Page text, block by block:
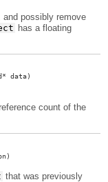
, and possibly remove
has a floating
data)
count of the
that was previously